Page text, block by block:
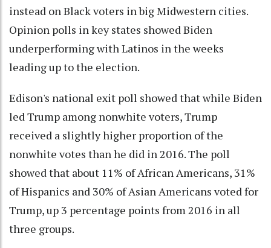
instead on Black voters in big Midwestern cities.
Opinion polls in key states showed Biden
underperforming with Latinos in the weeks
leading up to the election.
Edison's national exit poll showed that while Biden
led Trump among nonwhite voters, Trump
received a slightly higher proportion of the
nonwhite votes than he did in 2016. The poll
showed that about 11% of African Americans, 31%
of Hispanics and 30% of Asian Americans voted for
Trump, up 3 percentage points from 2016 in all
three groups.